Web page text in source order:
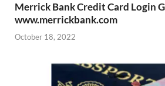
Merrick Bank Credit Card Login
www.merrickbank.com
October 18, 2022